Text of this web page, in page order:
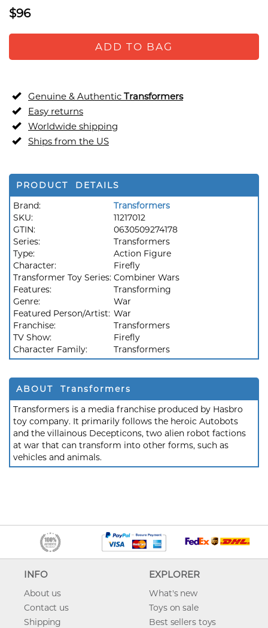
$96
ADD TO BAG
Genuine & Authentic Transformers
Easy returns
Worldwide shipping
Ships from the US
PRODUCT DETAILS
Brand:
Transformers
SKU:
11217012
GTIN:
0630509274178
Series:
Transformers
Type:
Action Figure
Character:
Firefly
Transformer Toy Series: Combiner Wars
Features:
Transforming
Genre:
War
Featured Person/Artist: War
Franchise:
Transformers
TV Show:
Firefly
Character Family:
Transformers
ABOUT Transformers
Transformers is a media franchise produced by Hasbro
toy company. It primarily follows the heroic Autobots
and the villainous Decepticons, two alien robot factions
at war that can transform into other forms, such as
vehicles and animals.
INFO
About us
Contact us
Shipping
EXPLORER
What's new
Toys on sale
Best sellers toys